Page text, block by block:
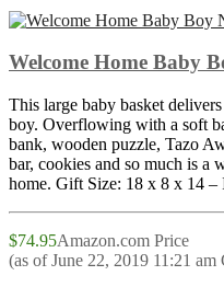
Welcome Home Baby
This large baby basket
boy. Overflowing with a soft
bank, wooden puzzle, Tazo
bar, cookies and so much is a
home. Gift Size: 18 x 8 x 14 –
$74.95Amazon.com Price
(as of June 22, 2019 11:21